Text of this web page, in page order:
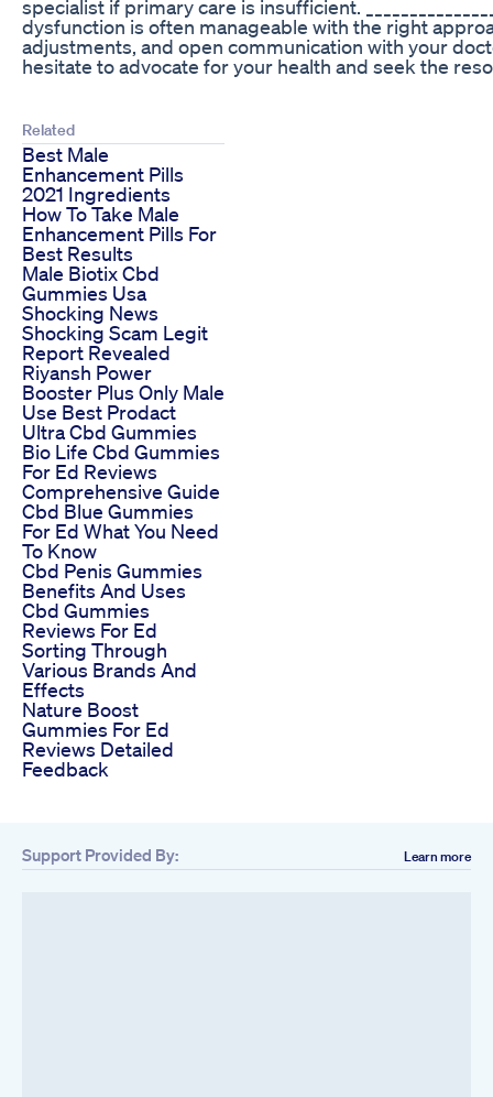
specialist if primary care is insufficient.
dysfunction is often manageable with the right
adjustments, and open communication with your
hesitate to advocate for your health and seek the
Related
Best Male
Enhancement Pills
2021 Ingredients
How To Take Male
Enhancement Pills For
Best Results
Male Biotix Cbd
Gummies Usa
Shocking News
Shocking Scam Legit
Report Revealed
Riyansh Power
Booster Plus Only Male
Use Best Prodact
Ultra Cbd Gummies
Bio Life Cbd Gummies
For Ed Reviews
Comprehensive Guide
Cbd Blue Gummies
For Ed What You Need
To Know
Cbd Penis Gummies
Benefits And Uses
Cbd Gummies
Reviews For Ed
Sorting Through
Various Brands And
Effects
Nature Boost
Gummies For Ed
Reviews Detailed
Feedback
Support Provided By: Learn more